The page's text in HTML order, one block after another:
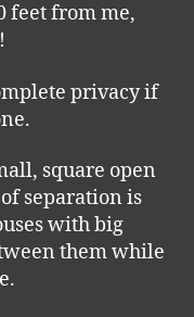
feet from me,
privacy if
square open
separation is
with big
them while